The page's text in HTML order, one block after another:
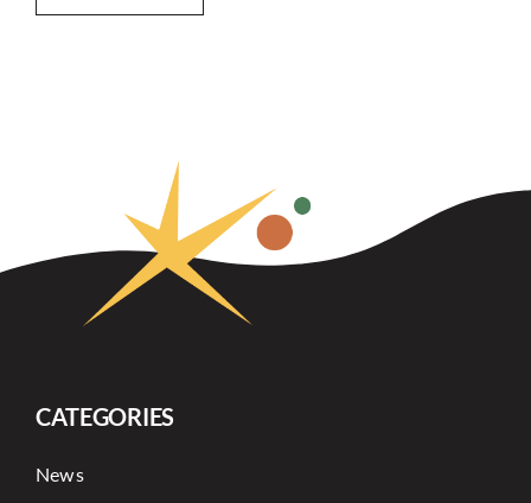
CATEGORIES
News